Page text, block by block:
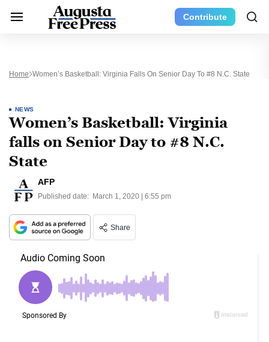
Contribute
Home Women’s Basketball: Virginia Falls On Senior Day To #8 N.C. State
NEWS
Women’s Basketball: Virginia
falls on Senior Day to #8 N.C.
State
AFP
Published date: March 1, 2020 | 6:55 pm
Share